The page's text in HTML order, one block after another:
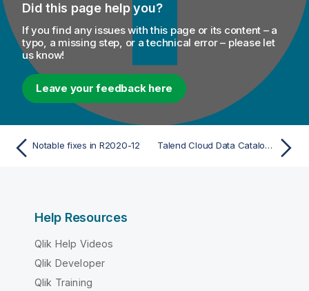
Did this page help you?
If you find any issues with this page or its content – a
typo, a missing step, or a technical error – please let
us know!
Leave your feedback here
Notable fixes in R2020-12 Talend Cloud Data Catalog and Talend Data Catalog
Help Resources
Qlik Help Videos
Qlik Developer
Qlik Training